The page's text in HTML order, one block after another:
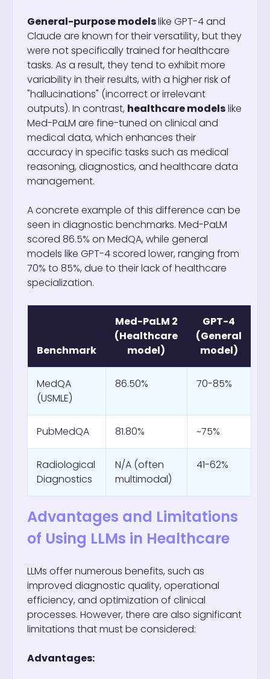
General-purpose modelslike GPT-4 and
Claude are known for their versatility, but they
were not specifically trained for healthcare
tasks. As a result, they tend to exhibit more
variability in their results, with a higher risk of
"hallucinations" (incorrect or irrelevant
outputs). In contrast, healthcare modelslike
Med-PaLM are fine-tuned on clinical and
medical data, which enhances their
accuracy in specific tasks such as medical
reasoning, diagnostics, and healthcare data
management.
A concrete example of this difference can be
seen in diagnostic benchmarks. Med-PaLM
scored 86.5% on MedQA, while general
models like GPT-4 scored lower, ranging from
70% to 85%, due to their lack of healthcare
specialization.
Benchmark
Med-PaLM 2
(Healthcare
model)
GPT-4
(General
model)
MedQA
(USMLE)
86.50% 70-85%
PubMedQA 81.80% ~75%
Radiological
Diagnostics
N/A (often
multimodal)
41-62%
Advantages and Limitations
of Using LLMs in Healthcare
LLMs offer numerous benefits, such as
improved diagnostic quality, operational
efficiency, and optimization of clinical
processes. However, there are also significant
limitations that must be considered:
Advantages: